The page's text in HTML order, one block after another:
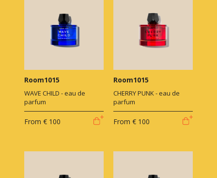
Room1015
WAVE CHILD - eau de
parfum
From € 100
Room1015
CHERRY PUNK - eau de
parfum
From € 100